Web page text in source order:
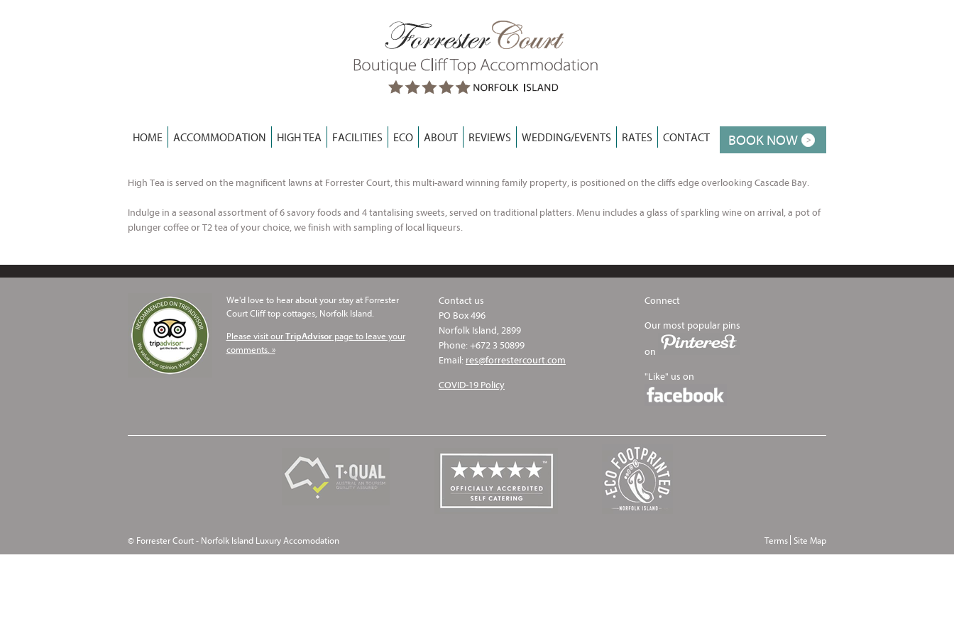
BOOK NOW
HOME ACCOMMODATION HIGH TEA FACILITIES ECO ABOUT REVIEWS WEDDING/EVENTS RATES CONTACT
High Tea is served on the magnificent lawns at Forrester Court, this multi-award winning family property, is positioned on the cliffs edge overlooking Cascade Bay.
Indulge in a seasonal assortment of 6 savory foods and 4 tantalising sweets, served on traditional platters. Menu includes a glass of sparkling wine on arrival, a pot of
plunger coffee or T2 tea of your choice, we finish with sampling of local liqueurs.
We'd love to hear about your stay at Forrester
Court Cliff top cottages, Norfolk Island.
Please visit our TripAdvisorpage to leave your
comments. »
Contact us
PO Box 496
Norfolk Island, 2899
Phone: +672 3 50899
Email: res@forrestercourt.com
COVID-19 Policy
Connect
Our most popular pins
on
"Like" us on
© Forrester Court - Norfolk Island Luxury Accomodation Terms Site Map